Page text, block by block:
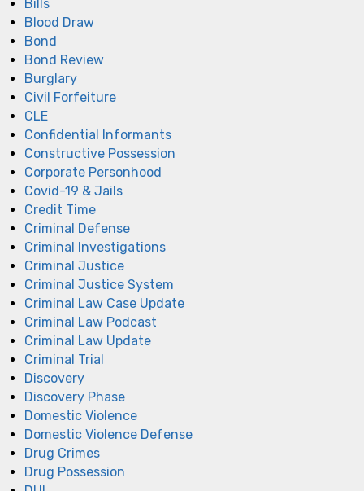
Bills
Blood Draw
Bond
Bond Review
Burglary
Civil Forfeiture
CLE
Confidential Informants
Constructive Possession
Corporate Personhood
Covid-19 & Jails
Credit Time
Criminal Defense
Criminal Investigations
Criminal Justice
Criminal Justice System
Criminal Law Case Update
Criminal Law Podcast
Criminal Law Update
Criminal Trial
Discovery
Discovery Phase
Domestic Violence
Domestic Violence Defense
Drug Crimes
Drug Possession